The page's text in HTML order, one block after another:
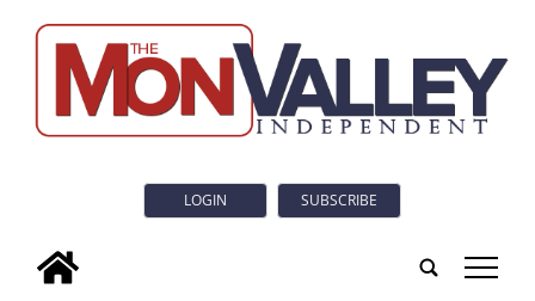
LOGIN SUBSCRIBE
tap